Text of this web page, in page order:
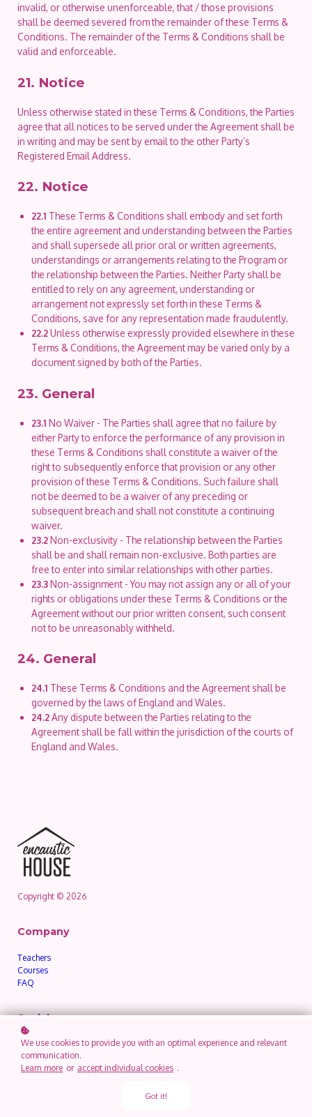
invalid, or otherwise unenforceable, that / those provisions
shall be deemed severed from the remainder of these Terms &
Conditions. The remainder of the Terms & Conditions shall be
valid and enforceable.
21. Notice
Unless otherwise stated in these Terms & Conditions, the Parties
agree that all notices to be served under the Agreement shall be
in writing and may be sent by email to the other Party’s
Registered Email Address.
22. Notice
22.1 These Terms & Conditions shall embody and set forth
the entire agreement and understanding between the Parties
and shall supersede all prior oral or written agreements,
understandings or arrangements relating to the Program or
the relationship between the Parties. Neither Party shall be
entitled to rely on any agreement, understanding or
arrangement not expressly set forth in these Terms &
Conditions, save for any representation made fraudulently.
22.2Unless otherwise expressly provided elsewhere in these
Terms & Conditions, the Agreement may be varied only by a
document signed by both of the Parties.
23. General
23.1 No Waiver - The Parties shall agree that no failure by
either Party to enforce the performance of any provision in
these Terms & Conditions shall constitute a waiver of the
right to subsequently enforce that provision or any other
provision of these Terms & Conditions. Such failure shall
not be deemed to be a waiver of any preceding or
subsequent breach and shall not constitute a continuing
waiver.
23.2Non-exclusivity - The relationship between the Parties
shall be and shall remain non-exclusive. Both parties are
free to enter into similar relationships with other parties.
23.3Non-assignment - You may not assign any or all of your
rights or obligations under these Terms & Conditions or the
Agreement without our prior written consent, such consent
not to be unreasonably withheld.
24. General
24.1 These Terms & Conditions and the Agreement shall be
governed by the laws of England and Wales.
24.2Any dispute between the Parties relating to the
Agreement shall be fall within the jurisdiction of the courts of
England and Wales.
Copyright © 2026
Company
Teachers
Courses
FAQ
Social
Legal
We use cookies to provide you with an optimal experience and relevant
communication.
Learn more or accept individual cookies .
Got it!